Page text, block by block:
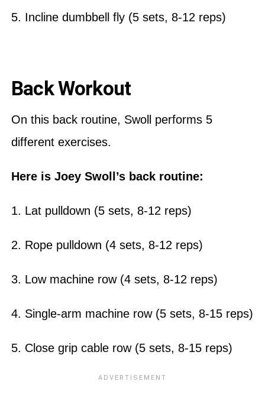
5. Incline dumbbell fly (5 sets, 8-12 reps)
Back Workout
On this back routine, Swoll performs 5
different exercises.
Here is Joey Swoll’s back routine:
1. Lat pulldown (5 sets, 8-12 reps)
2. Rope pulldown (4 sets, 8-12 reps)
3. Low machine row (4 sets, 8-12 reps)
4. Single-arm machine row (5 sets, 8-15 reps)
5. Close grip cable row (5 sets, 8-15 reps)